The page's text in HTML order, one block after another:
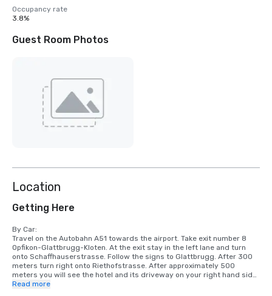
Occupancy rate
3.8%
Guest Room Photos
Location
Getting Here
By Car:
Travel on the Autobahn A51 towards the airport. Take exit number 8
Opfikon-Glattbrugg-Kloten. At the exit stay in the left lane and turn
onto Schaffhauserstrasse. Follow the signs to Glattbrugg. After 300
meters turn right onto Riethofstrasse. After approximately 500
meters you will see the hotel and its driveway on your right hand side.
Read more